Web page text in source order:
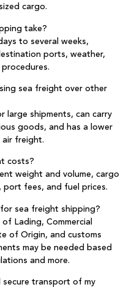
cargo.
take?
to several weeks,
ports, weather,
sea freight over other
large shipments, can carry
goods, and has a lower
freight.
costs?
weight and volume, cargo
fees, and fuel prices.
sea freight shipping?
Lading, Commercial
of Origin, and customs
may be needed based
and more.
secure transport of my